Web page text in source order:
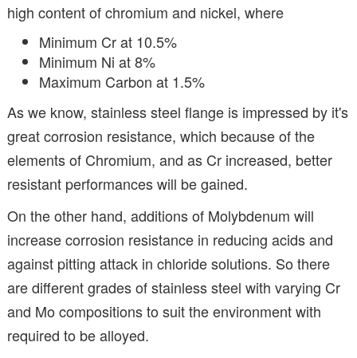
high content of chromium and nickel, where
Minimum Cr at 10.5%
Minimum Ni at 8%
Maximum Carbon at 1.5%
As we know, stainless steel flange is impressed by it's
great corrosion resistance, which because of the
elements of Chromium, and as Cr increased, better
resistant performances will be gained.
On the other hand, additions of Molybdenum will
increase corrosion resistance in reducing acids and
against pitting attack in chloride solutions. So there
are different grades of stainless steel with varying Cr
and Mo compositions to suit the environment with
required to be alloyed.